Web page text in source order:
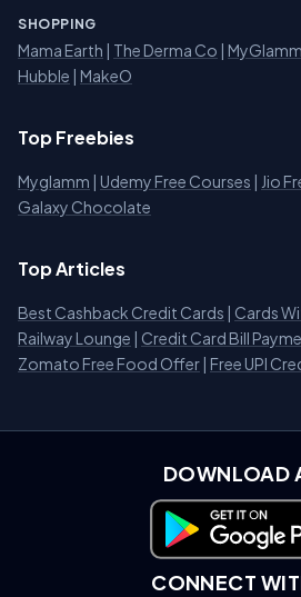
SHOPPING
Mama Earth | The Derma Co | MyGlamm
Hubble | MakeO
Top Freebies
Myglamm | Udemy Free Courses | Jio
Galaxy Chocolate
Top Articles
Best Cashback Credit Cards | Cards
Railway Lounge | Credit Card Bill
Zomato Free Food Offer | Free UPI
DOWNLOAD
Download on
CONNECT